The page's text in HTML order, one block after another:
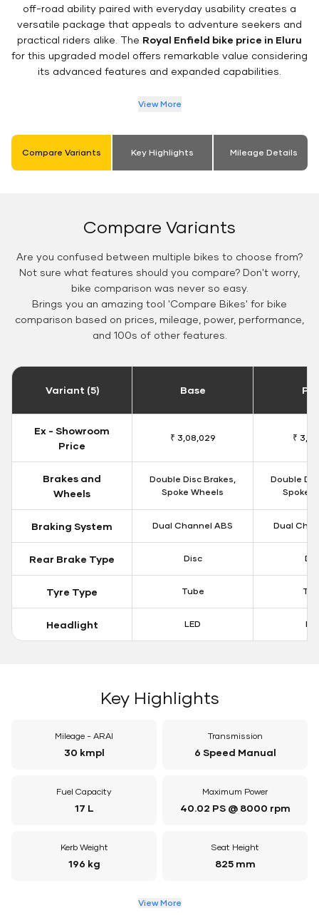
off-road ability paired with everyday usability creates a
versatile package that appeals to adventure seekers and
practical riders alike. The Royal Enfield bike price in Eluru
for this upgraded model offers remarkable value considering
its advanced features and expanded capabilities.
View More
Compare Variants Key Highlights Mileage Details
Compare Variants
Are you confused between multiple bikes to choose from?
Not sure what features should you compare? Don't worry,
bike comparison was never so easy.
Brings you an amazing tool 'Compare Bikes' for bike
comparison based on prices, mileage, power, performance,
and 100s of other features.
Variant (5) Base
Ex - Showroom
Price
₹ 3,08,029 ₹
Brakes and
Wheels
Double Disc Brakes,
Spoke Wheels
Double
Spoke
Braking System Dual Channel ABS Dual
Rear Brake Type Disc
Tyre Type Tube
Headlight LED
Key Highlights
Mileage - ARAI
30 kmpl
Transmission
6 Speed Manual
Fuel Capacity
17 L
Maximum Power
40.02 PS @ 8000 rpm
Kerb Weight
196 kg
Seat Height
825 mm
View More